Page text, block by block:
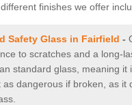
finishes we offer
Safety Glass in Fairfield -
to scratches and a long-
standard glass, meaning
as dangerous if broken, as